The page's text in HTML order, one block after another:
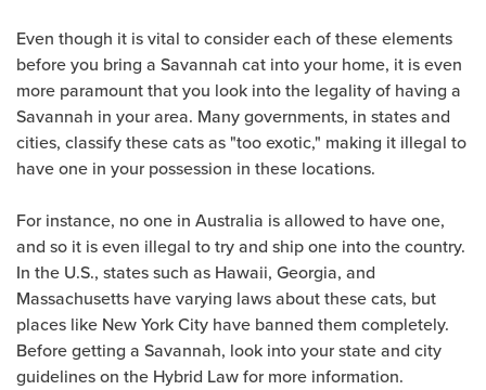
Even though it is vital to consider each of these elements
before you bring a Savannah cat into your home, it is even
more paramount that you look into the legality of having a
Savannah in your area. Many governments, in states and
cities, classify these cats as "too exotic," making it illegal to
have one in your possession in these locations.
For instance, no one in Australia is allowed to have one,
and so it is even illegal to try and ship one into the country.
In the U.S., states such as Hawaii, Georgia, and
Massachusetts have varying laws about these cats, but
places like New York City have banned them completely.
Before getting a Savannah, look into your state and city
guidelines on the Hybrid Law for more information.